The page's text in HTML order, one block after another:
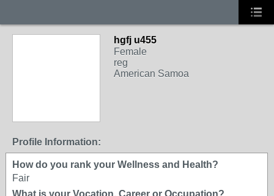
hgfj u455
Female
reg
American Samoa
Profile Information:
How do you rank your Wellness and Health?
Fair
What is your Vocation, Career or Occupation?